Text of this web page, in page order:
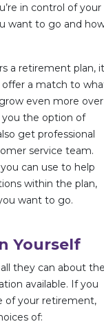
in control of your
want to go and
a retirement plan,
a match to
even more over
the option of
get professional
service team.
can use to help
within the plan,
want to go.
Yourself
they can about
available. If you
of your retirement,
of: